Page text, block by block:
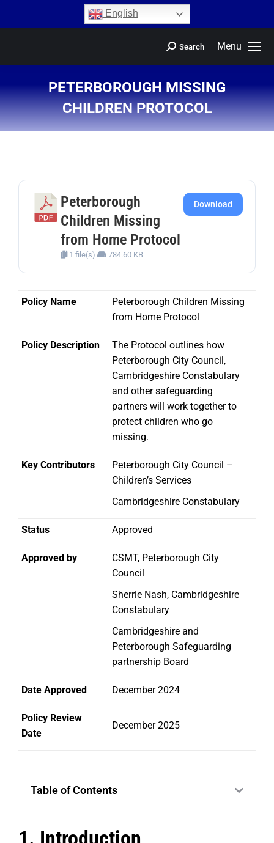
English
Menu
Search
PETERBOROUGH MISSING
CHILDREN PROTOCOL
You are here:
Peterborough
Children Missing
from Home Protocol
1 file(s) 784.60 KB
Download
Policy Name
Peterborough Children Missing
from Home Protocol
Policy Description
The Protocol outlines how
Peterborough City Council,
Cambridgeshire Constabulary
and other safeguarding
partners will work together to
protect children who go
missing.
Key Contributors
Peterborough City Council –
Children’s Services
Cambridgeshire Constabulary
Status Approved
Approved by
CSMT, Peterborough City
Council
Sherrie Nash, Cambridgeshire
Constabulary
Cambridgeshire and
Peterborough Safeguarding
partnership Board
Date Approved December 2024
Policy Review
Date
December 2025
Table of Contents
1. Introduction